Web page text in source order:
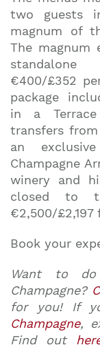
two guests
magnum of
The magnum
€400/£352
package
in a
transfers
an
Champagne
winery and
closed to
€2,500/£2,197
Book your
Want to
Champagne?
for you! If
Champagne,
Find out